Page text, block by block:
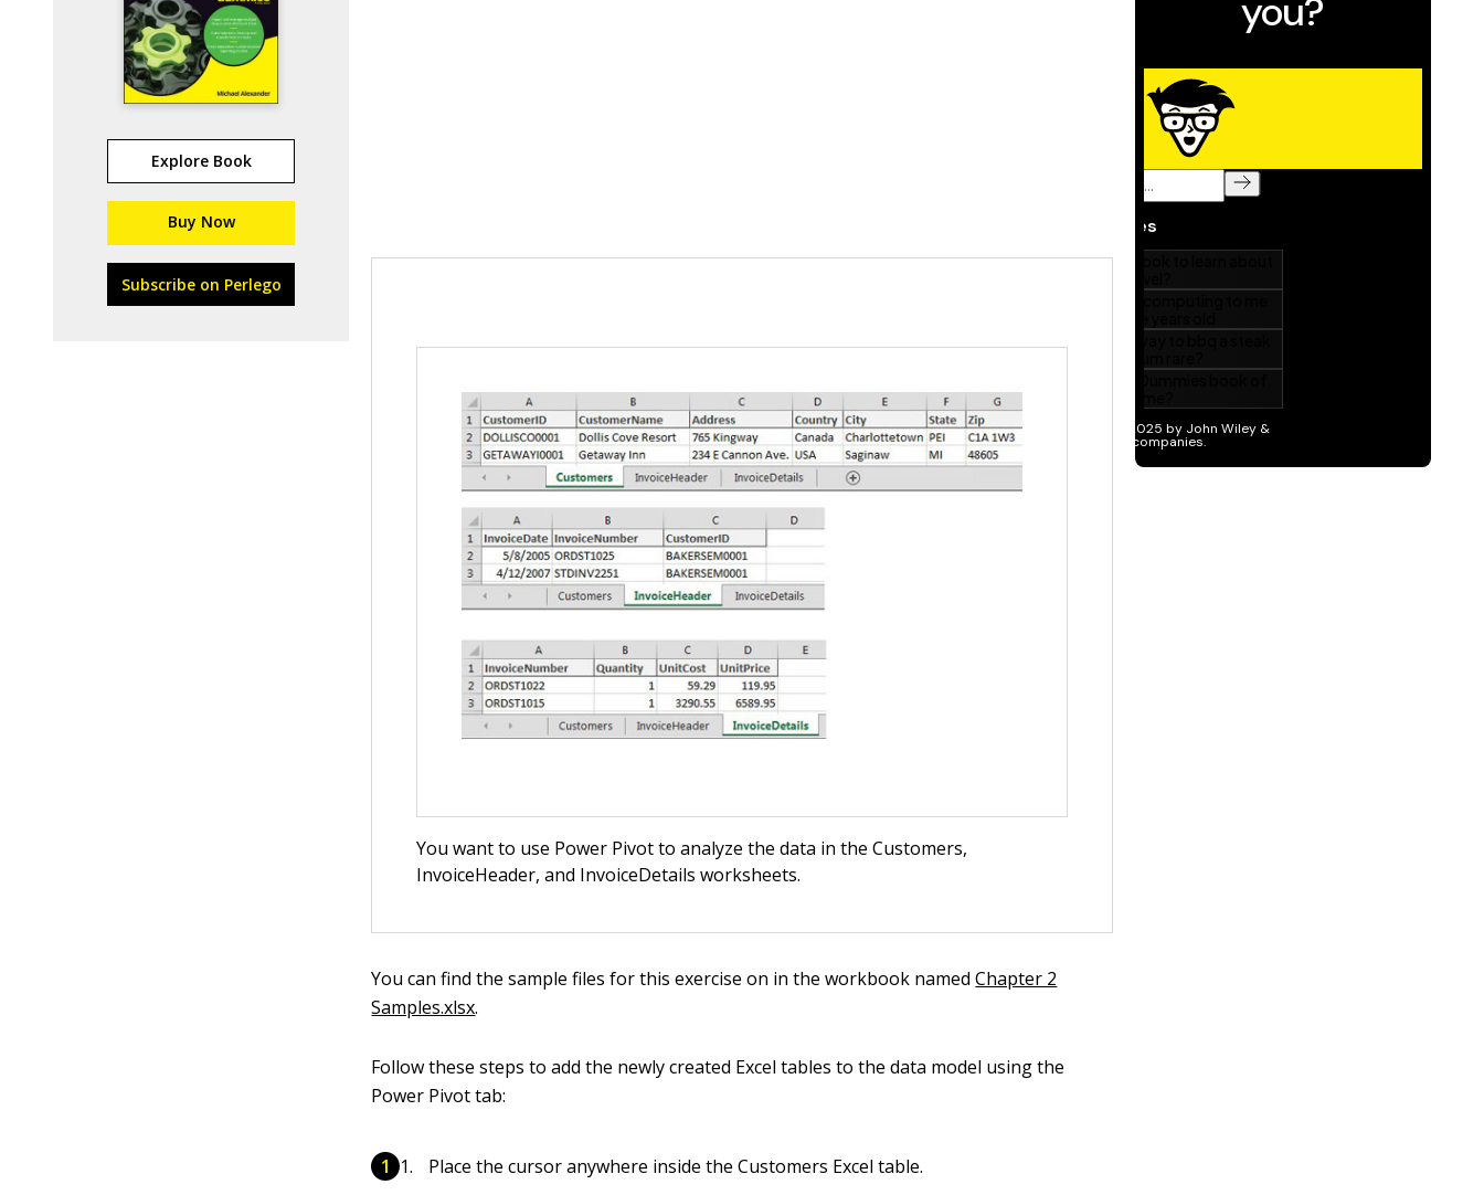
Explore Book
Buy Now
Subscribe on Perlego
You want to use Power Pivot to analyze the data in the Customers,
InvoiceHeader, and InvoiceDetails worksheets.
You can find the sample files for this exercise on in the workbook namedChapter 2
Samples.xlsx.
Follow these steps to add the newly created Excel tables to the data model using the
Power Pivot tab:
Place the cursor anywhere inside the Customers Excel table.